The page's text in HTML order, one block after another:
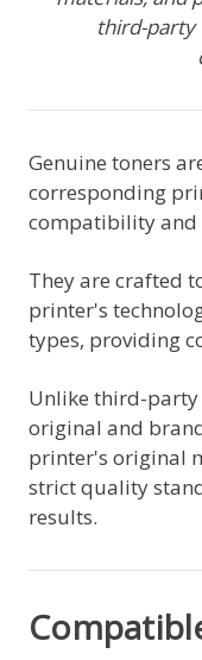
third-party
Genuine toners
corresponding
compatibility and
They are crafted
printer's
types, providing
Unlike third-party
original and
printer's original
strict quality
results.